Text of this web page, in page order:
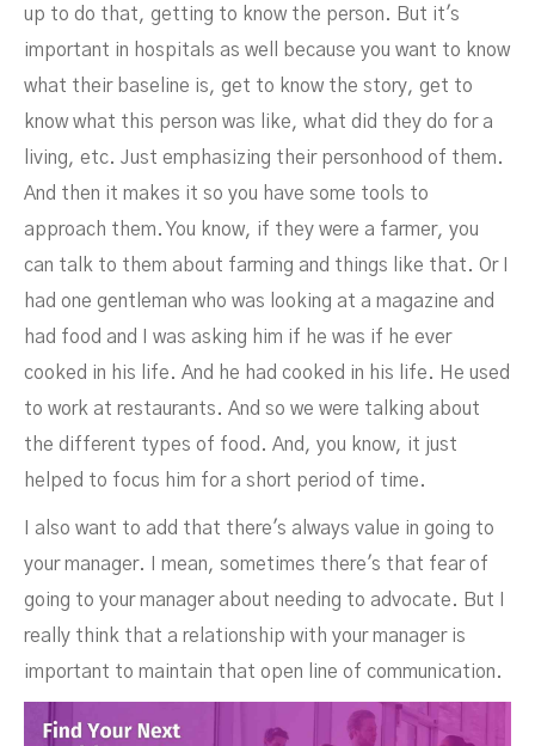
up to do that, getting to know the person. But it's
important in hospitals as well because you want to know
what their baseline is, get to know the story, get to
know what this person was like, what did they do for a
living, etc. Just emphasizing their personhood of them.
And then it makes it so you have some tools to
approach them. You know, if they were a farmer, you
can talk to them about farming and things like that. Or I
had one gentleman who was looking at a magazine and
had food and I was asking him if he was if he ever
cooked in his life. And he had cooked in his life. He used
to work at restaurants. And so we were talking about
the different types of food. And, you know, it just
helped to focus him for a short period of time.
I also want to add that there's always value in going to
your manager. I mean, sometimes there's that fear of
going to your manager about needing to advocate. But I
really think that a relationship with your manager is
important to maintain that open line of communication.